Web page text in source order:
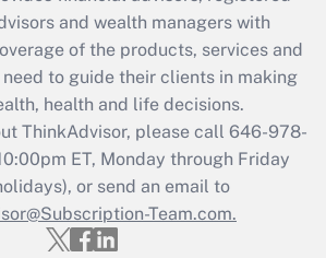
2021?
Get Answer
Updated Q&As
must file a return?
Get Answer
and wealth managers with
of the products, services and
to guide their clients in making
health and life decisions.
ThinkAdvisor, please call 646-978-
ET, Monday through Friday
or send an email to
Team.com.